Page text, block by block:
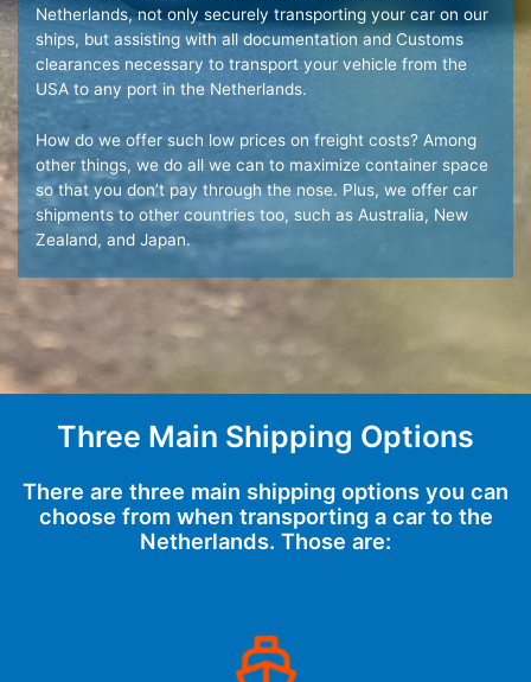
Netherlands, not only securely transporting your car on our
ships, but assisting with all documentation and Customs
clearances necessary to transport your vehicle from the
USA to any port in the Netherlands.
How do we offer such low prices on freight costs? Among
other things, we do all we can to maximize container space
so that you don’t pay through the nose. Plus, we offer car
shipments to other countries too, such as Australia, New
Zealand, and Japan.
Three Main Shipping Options
There are three main shipping options you can
choose from when transporting a car to the
Netherlands. Those are: